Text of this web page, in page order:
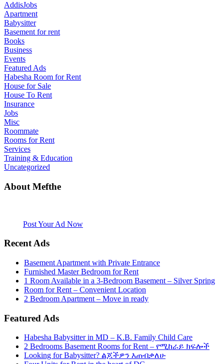
AddisJobs
Apartment
Babysitter
Basement for rent
Books
Business
Events
Featured Ads
Habesha Room for Rent
House for Sale
House To Rent
Insurance
Jobs
Misc
Roommate
Rooms for Rent
Services
Training & Education
Uncategorized
About Mefthe
Post Your Ad Now
Recent Ads
Basement Apartment with Private Entrance
Furnished Master Bedroom for Rent
1 Room Available in a 3-Bedroom Basement – Silver Spring
Room for Rent – Convenient Location
2 Bedroom Apartment – Move in ready
Featured Ads
Habesha Babysitter in MD – K.B. Family Child Care
2 Bedrooms Basement Rooms for Rent – የሚከራይ ክፍሎች
Looking for Babysitter? ልጆችዎን እጠብቃለሁ